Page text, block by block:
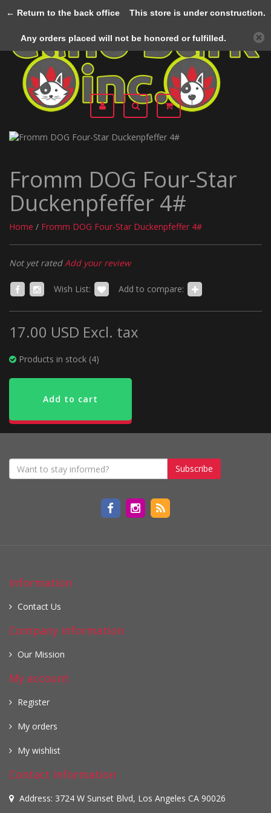
Fromm DOG Four-Star
Duckenpfeffer 4#
Home / Fromm DOG Four-Star Duckenpfeffer 4#
Not yet rated Add your review
Wish List: Add to compare:
17.00 USD Excl. tax
Products in stock (4)
Add to cart
Subscribe
Information
Contact Us
Company information
Our Mission
My account
Register
My orders
My wishlist
Contact information
Address: 3724 W Sunset Blvd, Los Angeles CA 90026
← Return to the back officeThis store is under construction.
Any orders placed will not be honored or fulfilled.